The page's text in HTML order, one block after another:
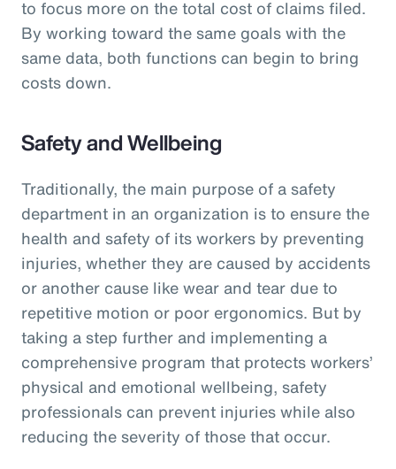
to focus more on the total cost of claims filed.
By working toward the same goals with the
same data, both functions can begin to bring
costs down.
Safety and Wellbeing
Traditionally, the main purpose of a safety
department in an organization is to ensure the
health and safety of its workers by preventing
injuries, whether they are caused by accidents
or another cause like wear and tear due to
repetitive motion or poor ergonomics. But by
taking a step further and implementing a
comprehensive program that protects workers’
physical and emotional wellbeing, safety
professionals can prevent injuries while also
reducing the severity of those that occur.